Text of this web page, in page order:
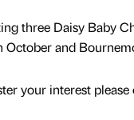
three Daisy Baby
and
your interest